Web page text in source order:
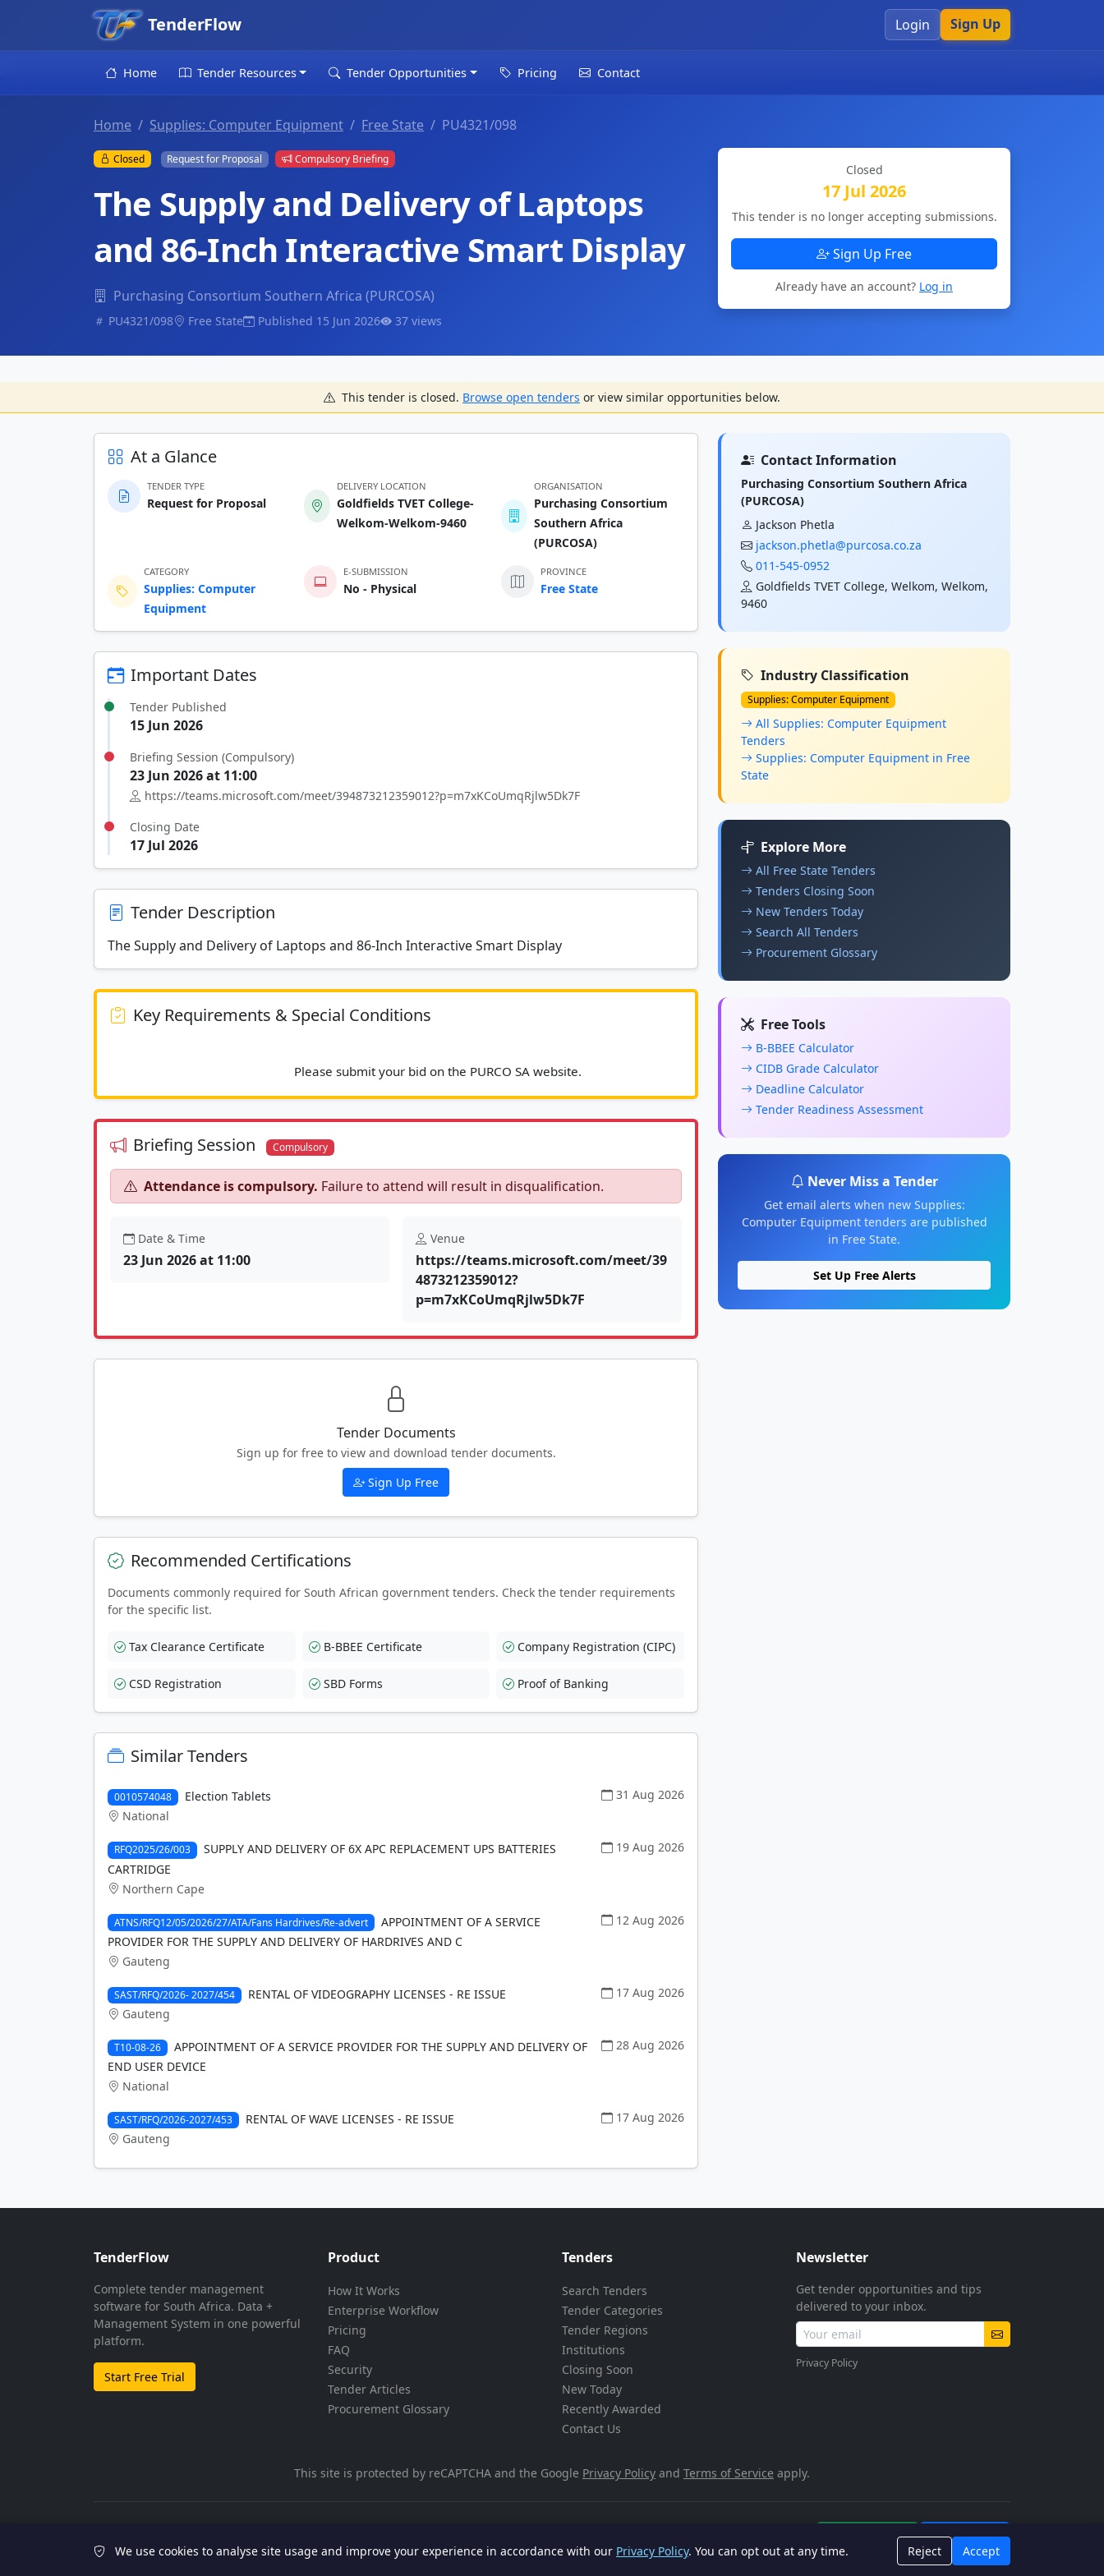
TenderFlow Login Sign Up
Home Tender Resources Tender Opportunities Pricing Contact
Home Supplies: Computer Equipment Free State PU4321/098
Closed Request for Proposal Compulsory Briefing
The Supply and Delivery of Laptops
and 86-Inch Interactive Smart Display
Purchasing Consortium Southern Africa (PURCOSA)
PU4321/098 Free State Published 15 Jun 2026 37 views
Closed
17 Jul 2026
This tender is no longer accepting submissions.
Sign Up Free
Already have an account? Log in
This tender is closed. Browse open tenders or view similar opportunities below.
At a Glance
TENDER TYPE
Request for Proposal
DELIVERY LOCATION
Goldfields TVET College-
Welkom-Welkom-9460
ORGANISATION
Purchasing Consortium
Southern Africa
(PURCOSA)
CATEGORY
Supplies: Computer
Equipment
E-SUBMISSION
No - Physical
PROVINCE
Free State
Important Dates
Tender Published
15 Jun 2026
Briefing Session (Compulsory)
23 Jun 2026 at 11:00
https://teams.microsoft.com/meet/394873212359012?p=m7xKCoUmqRjlw5Dk7F
Closing Date
17 Jul 2026
Tender Description
The Supply and Delivery of Laptops and 86-Inch Interactive Smart Display
Key Requirements & Special Conditions
Briefing Session Compulsory
Attendance is compulsory. Failure to attend will result in disqualification.
Date & Time
23 Jun 2026 at 11:00
Venue
https://teams.microsoft.com/meet/39
4873212359012?
p=m7xKCoUmqRjlw5Dk7F
Tender Documents
Sign up for free to view and download tender documents.
Sign Up Free
Recommended Certifications
Documents commonly required for South African government tenders. Check the tender requirements
for the specific list.
Tax Clearance Certificate B-BBEE Certificate Company Registration (CIPC)
CSD Registration SBD Forms Proof of Banking
Similar Tenders
0010574048
Election Tablets
National
31 Aug 2026
RFQ2025/26/003
SUPPLY AND DELIVERY OF 6X APC REPLACEMENT UPS BATTERIES
CARTRIDGE
Northern Cape
19 Aug 2026
ATNS/RFQ12/05/2026/27/ATA/Fans Hardrives/Re-advert
APPOINTMENT OF A SERVICE
PROVIDER FOR THE SUPPLY AND DELIVERY OF HARDRIVES AND C
Gauteng
12 Aug 2026
SAST/RFQ/2026- 2027/454
RENTAL OF VIDEOGRAPHY LICENSES - RE ISSUE
Gauteng
17 Aug 2026
T10-08-26
APPOINTMENT OF A SERVICE PROVIDER FOR THE SUPPLY AND DELIVERY OF
END USER DEVICE
National
28 Aug 2026
SAST/RFQ/2026-2027/453
RENTAL OF WAVE LICENSES - RE ISSUE
Gauteng
17 Aug 2026
Contact Information
Purchasing Consortium Southern Africa
(PURCOSA)
Jackson Phetla
jackson.phetla@purcosa.co.za
011-545-0952
Goldfields TVET College, Welkom, Welkom,
9460
Industry Classification
Supplies: Computer Equipment
All Supplies: Computer Equipment
Tenders
Supplies: Computer Equipment in Free
State
Explore More
All Free State Tenders
Tenders Closing Soon
New Tenders Today
Search All Tenders
Procurement Glossary
Free Tools
B-BBEE Calculator
CIDB Grade Calculator
Deadline Calculator
Tender Readiness Assessment
Never Miss a Tender
Get email alerts when new Supplies:
Computer Equipment tenders are published
in Free State.
Set Up Free Alerts
TenderFlow
Complete tender management
software for South Africa. Data +
Management System in one powerful
platform.
Start Free Trial
Product
How It Works
Enterprise Workflow
Pricing
FAQ
Security
Tender Articles
Procurement Glossary
Tenders
Search Tenders
Tender Categories
Tender Regions
Institutions
Closing Soon
New Today
Recently Awarded
Contact Us
Newsletter
Get tender opportunities and tips
delivered to your inbox.
Privacy Policy
This site is protected by reCAPTCHA and the Google Privacy Policy and Terms of Service apply.
We use cookies to analyse site usage and improve your experience in accordance with our Privacy Policy. You can opt out at any time. Reject Accept